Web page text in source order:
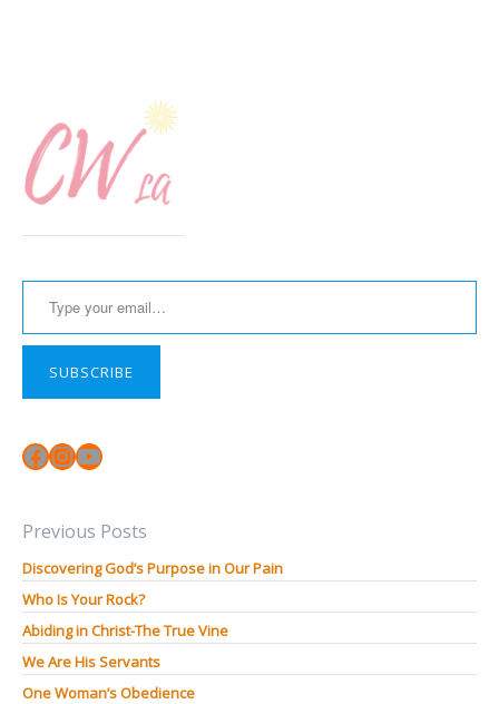
Type your email…
SUBSCRIBE
Facebook
Instagram
YouTube
Previous Posts
Discovering God’s Purpose in Our Pain
Who Is Your Rock?
Abiding in Christ-The True Vine
We Are His Servants
One Woman’s Obedience